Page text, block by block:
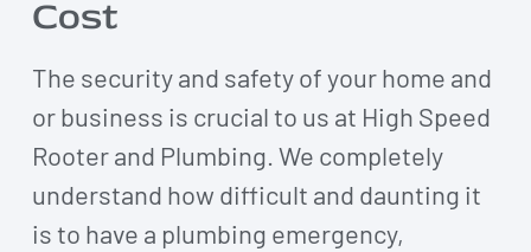
Cost
The security and safety of your home and
or business is crucial to us at High Speed
Rooter and Plumbing. We completely
understand how difficult and daunting it
is to have a plumbing emergency,